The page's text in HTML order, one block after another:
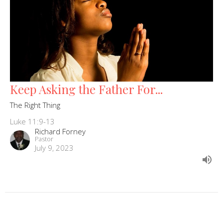
Keep Asking the Father For...
The Right Thing
Luke 11:9-13
Richard Forney
Pastor
July 9, 2023